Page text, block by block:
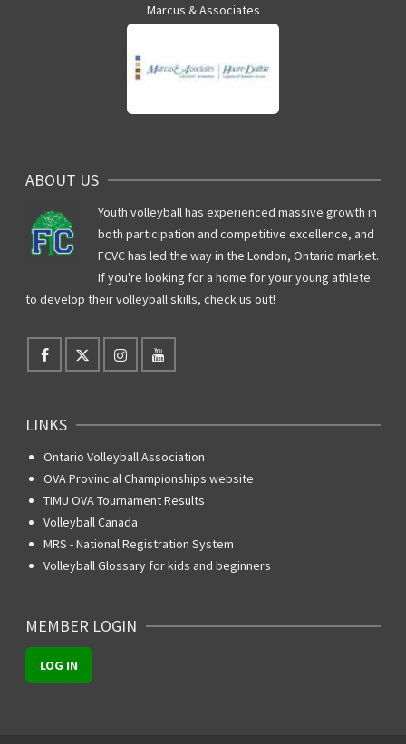
Marcus & Associates
ABOUT US
Youth volleyball has experienced massive growth in
both participation and competitive excellence, and
FCVC has led the way in the London, Ontario market.
If you're looking for a home for your young athlete
to develop their volleyball skills, check us out!
LINKS
Ontario Volleyball Association
OVA Provincial Championships website
TIMU OVA Tournament Results
Volleyball Canada
MRS - National Registration System
Volleyball Glossary for kids and beginners
MEMBER LOGIN
LOG IN